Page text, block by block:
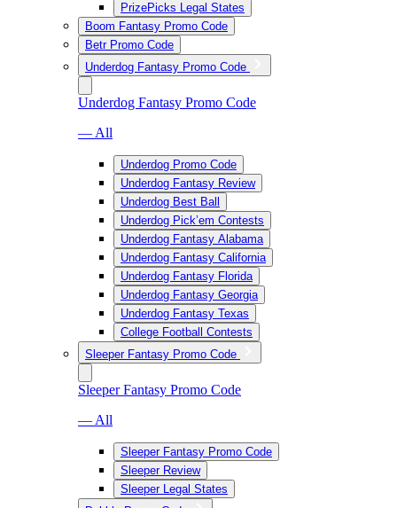
PrizePicks Legal States
Boom Fantasy Promo Code
Betr Promo Code
Underdog Fantasy Promo Code
Underdog Fantasy Promo Code
— All
Underdog Promo Code
Underdog Fantasy Review
Underdog Best Ball
Underdog Pick’em Contests
Underdog Fantasy Alabama
Underdog Fantasy California
Underdog Fantasy Florida
Underdog Fantasy Georgia
Underdog Fantasy Texas
College Football Contests
Sleeper Fantasy Promo Code
Sleeper Fantasy Promo Code
— All
Sleeper Fantasy Promo Code
Sleeper Review
Sleeper Legal States